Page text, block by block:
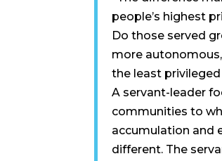
people’s highest
Do those served
more
the least
A servant-leader
communities to
accumulation and
different. The